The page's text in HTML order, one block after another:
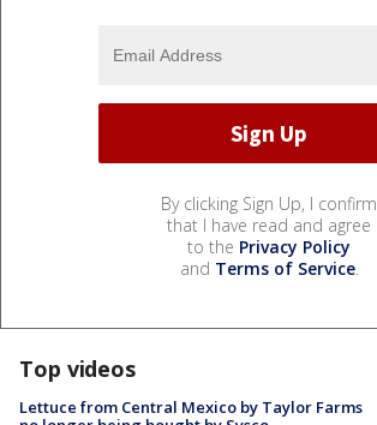
By clicking Sign Up, I confirm
that I have read and agree
to the Privacy Policy
and Terms of Service.
Top videos
Lettuce from Central Mexico by Taylor Farms